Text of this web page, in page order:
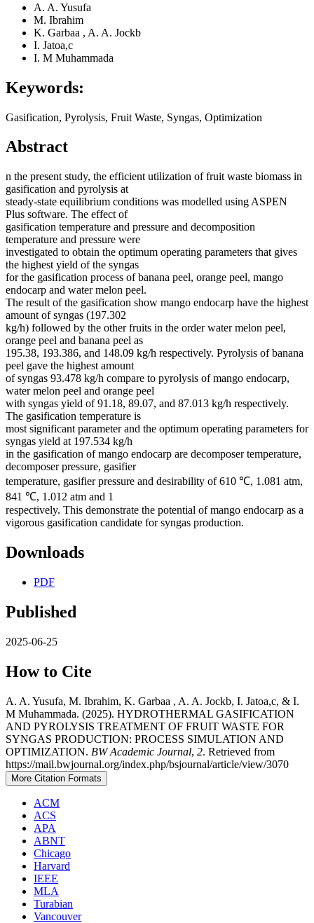
A. A. Yusufa
M. Ibrahim
K. Garbaa , A. A. Jockb
I. Jatoa,c
I. M Muhammada
Keywords:
Gasification, Pyrolysis, Fruit Waste, Syngas, Optimization
Abstract
n the present study, the efficient utilization of fruit waste biomass in
gasification and pyrolysis at
steady-state equilibrium conditions was modelled using ASPEN
Plus software. The effect of
gasification temperature and pressure and decomposition
temperature and pressure were
investigated to obtain the optimum operating parameters that gives
the highest yield of the syngas
for the gasification process of banana peel, orange peel, mango
endocarp and water melon peel.
The result of the gasification show mango endocarp have the highest
amount of syngas (197.302
kg/h) followed by the other fruits in the order water melon peel,
orange peel and banana peel as
195.38, 193.386, and 148.09 kg/h respectively. Pyrolysis of banana
peel gave the highest amount
of syngas 93.478 kg/h compare to pyrolysis of mango endocarp,
water melon peel and orange peel
with syngas yield of 91.18, 89.07, and 87.013 kg/h respectively.
The gasification temperature is
most significant parameter and the optimum operating parameters for
syngas yield at 197.534 kg/h
in the gasification of mango endocarp are decomposer temperature,
decomposer pressure, gasifier
temperature, gasifier pressure and desirability of 610 ℃, 1.081 atm,
841 ℃, 1.012 atm and 1
respectively. This demonstrate the potential of mango endocarp as a
vigorous gasification candidate for syngas production.
Downloads
PDF
Published
2025-06-25
How to Cite
A. A. Yusufa, M. Ibrahim, K. Garbaa , A. A. Jockb, I. Jatoa,c, & I.
M Muhammada. (2025). HYDROTHERMAL GASIFICATION
AND PYROLYSIS TREATMENT OF FRUIT WASTE FOR
SYNGAS PRODUCTION: PROCESS SIMULATION AND
OPTIMIZATION. BW Academic Journal, 2. Retrieved from
https://mail.bwjournal.org/index.php/bsjournal/article/view/3070
More Citation Formats
ACM
ACS
APA
ABNT
Chicago
Harvard
IEEE
MLA
Turabian
Vancouver